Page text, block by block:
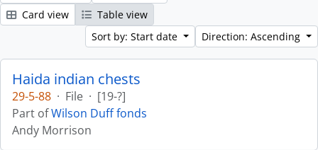
Card view
Table view
Sort by: Start date
Direction: Ascending
Haida indian chests
29-5-88 · File · [19-?]
Part ofWilson Duff fonds
Andy Morrison